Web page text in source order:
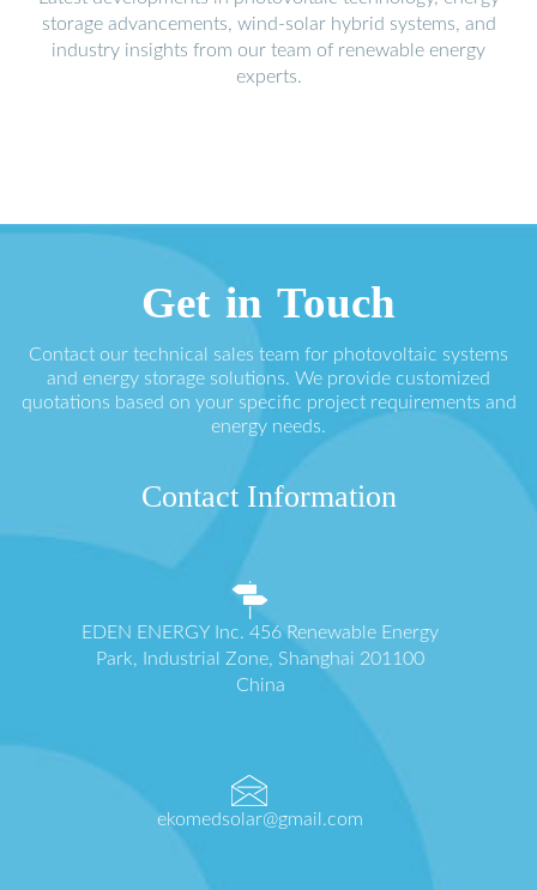
storage advancements, wind-solar hybrid systems, and
industry insights from our team of renewable energy
experts.
Get in Touch
Contact our technical sales team for photovoltaic systems
and energy storage solutions. We provide customized
quotations based on your specific project requirements and
energy needs.
Contact Information
EDEN ENERGY Inc. 456 Renewable Energy
Park, Industrial Zone, Shanghai 201100
China
ekomedsolar@gmail.com